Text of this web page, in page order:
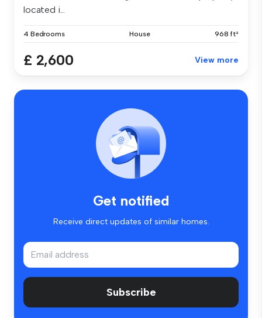
located i...
4 Bedrooms House 968 ft²
£ 2,600 View more
Get notified
Receive direct updates of similar homes.
Subscribe